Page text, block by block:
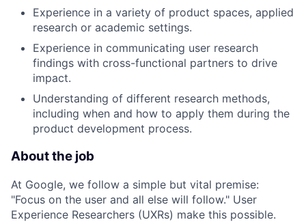
Experience in a variety of product spaces, applied
research or academic settings.
Experience in communicating user research
findings with cross-functional partners to drive
impact.
Understanding of different research methods,
including when and how to apply them during the
product development process.
About the job
At Google, we follow a simple but vital premise:
"Focus on the user and all else will follow." User
Experience Researchers (UXRs) make this possible.